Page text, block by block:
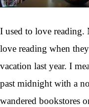
I used to love reading.
love reading when
vacation last year. I
past midnight with a
wandered bookstores